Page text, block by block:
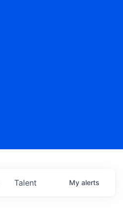
Talent My alerts